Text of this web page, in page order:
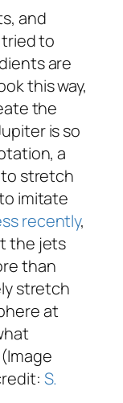
and
to
are
this way,
the
is so
a
to stretch
imitate
recently,
the jets
than
stretch
at
S.